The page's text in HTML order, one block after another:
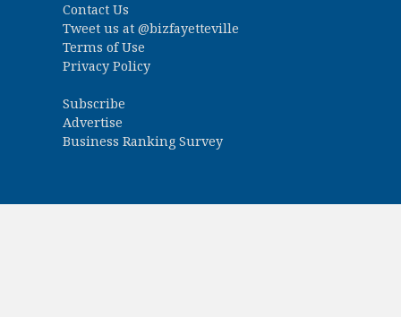
Contact Us
Tweet us at @bizfayetteville
Terms of Use
Privacy Policy
Subscribe
Advertise
Business Ranking Survey